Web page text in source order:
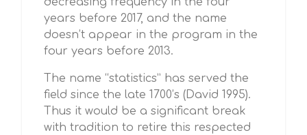
years before 2017, and the name
doesn’t appear in the program in the
four years before 2013.
The name “statistics” has served the
field since the late 1700’s (David 1995).
Thus it would be a significant break
with tradition to retire this respected